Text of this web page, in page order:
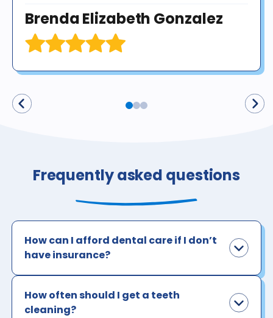
Brenda Elizabeth Gonzalez
Frequently asked questions
How can I afford dental care if I don’t
have insurance?
How often should I get a teeth
cleaning?